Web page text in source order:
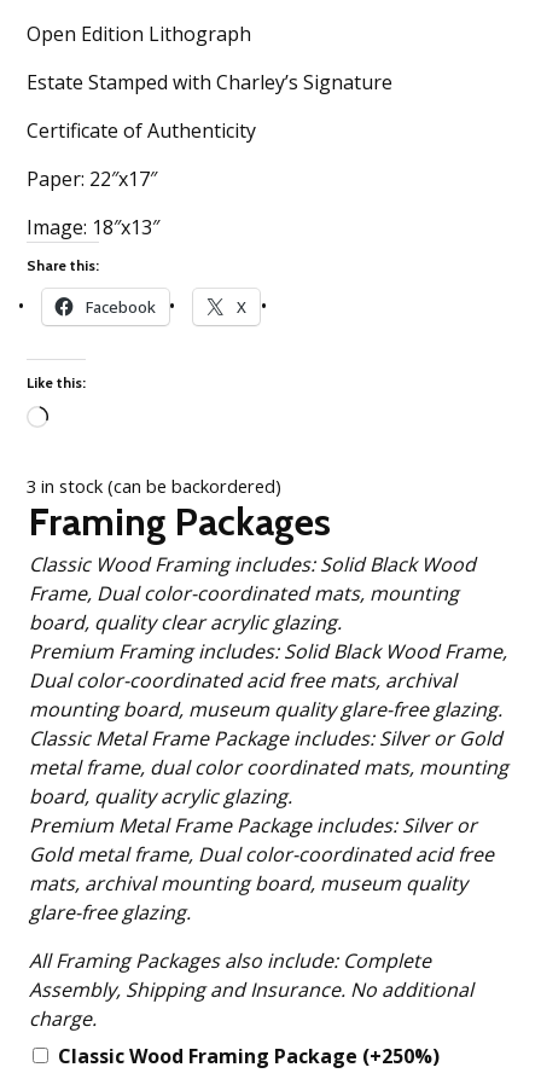
Open Edition Lithograph
Estate Stamped with Charley’s Signature
Certificate of Authenticity
Paper: 22″x17″
Image: 18″x13″
Share this:
Facebook X
Like this:
3 in stock (can be backordered)
Framing Packages
Classic Wood Framing includes: Solid Black Wood
Frame, Dual color-coordinated mats, mounting
board, quality clear acrylic glazing.
Premium Framing includes: Solid Black Wood Frame,
Dual color-coordinated acid free mats, archival
mounting board, museum quality glare-free glazing.
Classic Metal Frame Package includes: Silver or Gold
metal frame, dual color coordinated mats, mounting
board, quality acrylic glazing.
Premium Metal Frame Package includes: Silver or
Gold metal frame, Dual color-coordinated acid free
mats, archival mounting board, museum quality
glare-free glazing.
All Framing Packages also include: Complete
Assembly, Shipping and Insurance. No additional
charge.
Classic Wood Framing Package (+250%)